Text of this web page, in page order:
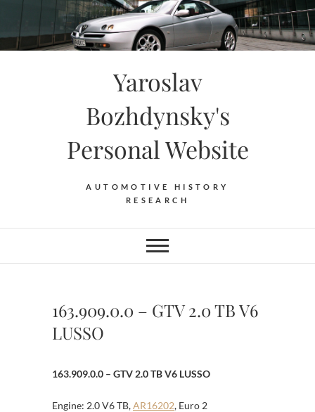
content
Yaroslav
Bozhdynsky's
Personal Website
AUTOMOTIVE HISTORY
RESEARCH
163.909.0.0 – GTV 2.0 TB V6
LUSSO
163.909.0.0 – GTV 2.0 TB V6 LUSSO
Engine: 2.0 V6 TB,AR16202, Euro 2